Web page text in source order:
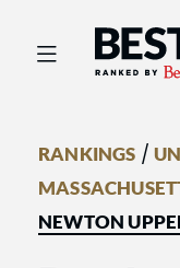
Best
RANKINGS /
NEWTON